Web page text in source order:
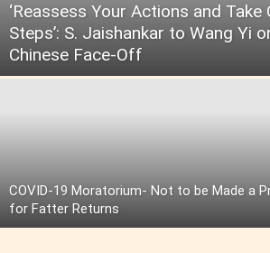
‘Reassess Your Actions and Take
Steps’: S. Jaishankar to Wang Yi
Chinese Face-Off
COVID-19 Moratorium- Not to be Made a
for Fatter Returns